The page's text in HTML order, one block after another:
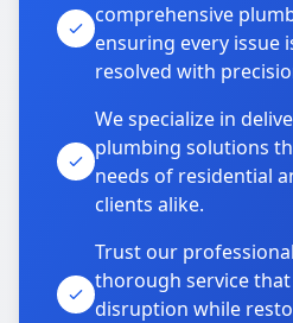
comprehensive
ensuring every issue
resolved with
We specialize in
plumbing solutions
needs of residential
clients alike.
Trust our
thorough service
disruption while